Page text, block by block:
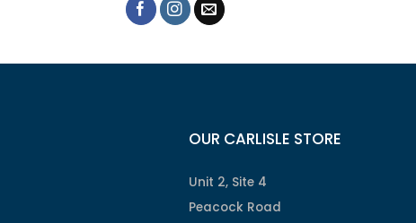
OUR CARLISLE STORE
Unit 2, Site 4
Peacock Road